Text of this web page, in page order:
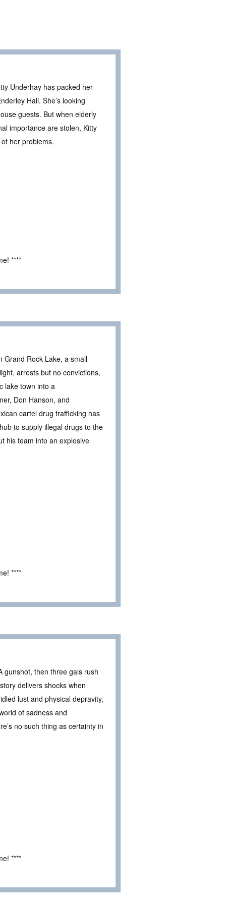
Underhay has packed her
Hall. She’s looking
guests. But when elderly
importance are stolen, Kitty
her problems.
****
Grand Rock Lake, a small
arrests but no convictions,
lake town into a
Don Hanson, and
cartel drug trafficking has
to supply illegal drugs to the
his team into an explosive
****
gunshot, then three gals rush
delivers shocks when
lust and physical depravity,
of sadness and
no such thing as certainty in
****